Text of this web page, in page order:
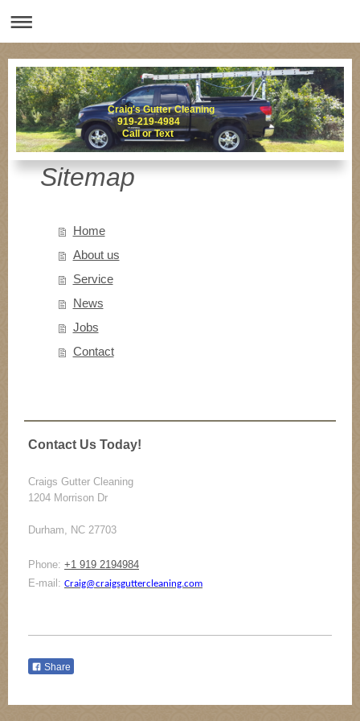
Craig's Gutter Cleaning
919-219-4984
Call or Text
Sitemap
Home
About us
Service
News
Jobs
Contact
Contact Us Today!
Craigs Gutter Cleaning
1204 Morrison Dr
Durham, NC 27703
Phone: +1 919 2194984
E-mail: Craig@craigsguttercleaning.com
Share